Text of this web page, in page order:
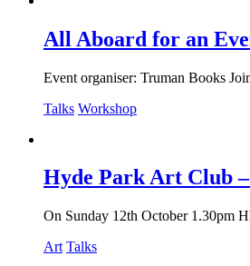
All Aboard for an
Event organiser: Truman Books
Talks Workshop
Hyde Park Art Club
On Sunday 12th October 1.30pm
Art Talks